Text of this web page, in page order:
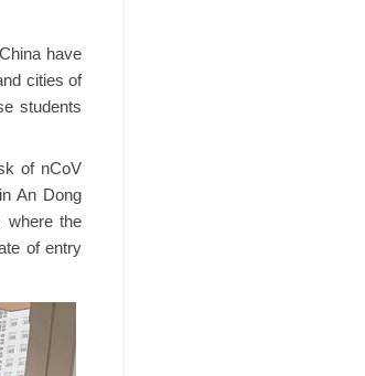
have
cities of
students
of nCoV
An Dong
where the
of entry